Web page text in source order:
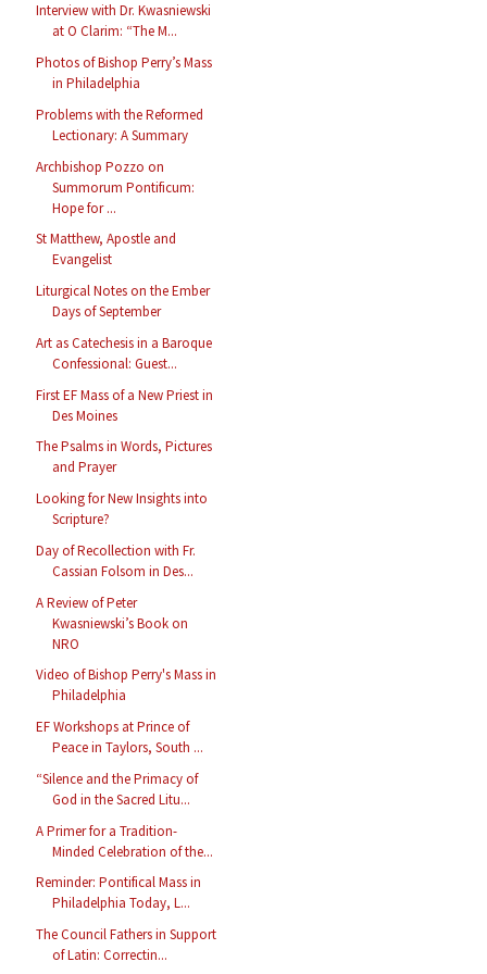
Interview with Dr. Kwasniewski
at O Clarim: “The M...
Photos of Bishop Perry’s Mass
in Philadelphia
Problems with the Reformed
Lectionary: A Summary
Archbishop Pozzo on
Summorum Pontificum:
Hope for ...
St Matthew, Apostle and
Evangelist
Liturgical Notes on the Ember
Days of September
Art as Catechesis in a Baroque
Confessional: Guest...
First EF Mass of a New Priest in
Des Moines
The Psalms in Words, Pictures
and Prayer
Looking for New Insights into
Scripture?
Day of Recollection with Fr.
Cassian Folsom in Des...
A Review of Peter
Kwasniewski’s Book on
NRO
Video of Bishop Perry's Mass in
Philadelphia
EF Workshops at Prince of
Peace in Taylors, South ...
“Silence and the Primacy of
God in the Sacred Litu...
A Primer for a Tradition-
Minded Celebration of the...
Reminder: Pontifical Mass in
Philadelphia Today, L...
The Council Fathers in Support
of Latin: Correctin...